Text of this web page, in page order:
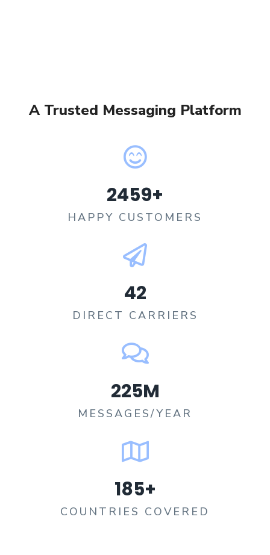
A Trusted Messaging Platform
2459+
HAPPY CUSTOMERS​
42
DIRECT CARRIERS​
225M
MESSAGES/YEAR​
185+
COUNTRIES COVERED